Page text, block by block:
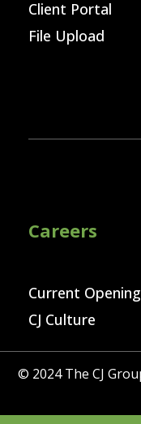
Client Portal
File Upload
Careers
Current
CJ Culture
© 2024 The CJ